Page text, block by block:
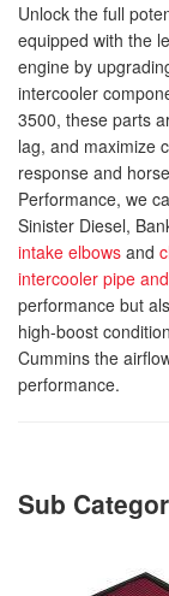
Unlock the full
equipped with the
engine by
intercooler
3500, these parts
lag, and maximize
response and
Performance, we
Sinister Diesel,
intake elbows and
intercooler pipe
performance but
high-boost
Cummins the
performance.